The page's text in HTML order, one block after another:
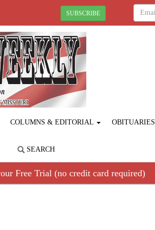
SUBSCRIBE
COLUMNS & EDITORIAL OBITUARIES
SEARCH
Free Trial (no credit card required)